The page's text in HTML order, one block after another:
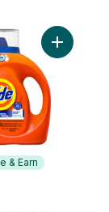
Laundry
& Earn
Add